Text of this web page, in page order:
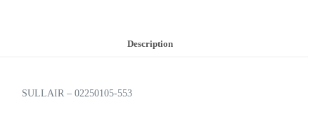
Description
SULLAIR – 02250105-553